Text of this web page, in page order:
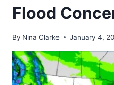
Flood
By Nina Clarke January 4,